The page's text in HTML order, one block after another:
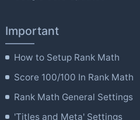
Important
How to Setup Rank Math
Score 100/100 In Rank Math
Rank Math General Settings
'Titles and Meta' Settings